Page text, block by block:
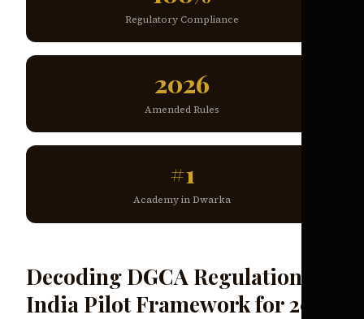
Regulatory Compliance
2026
Amended Rules
#1
Academy in Dwarka
Decoding DGCA Regulations
India Pilot Framework for 2026